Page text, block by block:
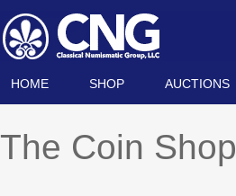
HOME SHOP AUCTIONS
The Coin Shop